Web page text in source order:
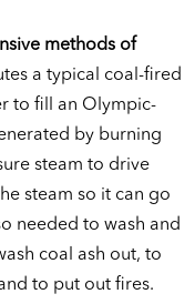
methods of
a typical coal-fired
to fill an Olympic-
by burning
steam to drive
steam so it can go
needed to wash and
coal ash out, to
to put out fires.